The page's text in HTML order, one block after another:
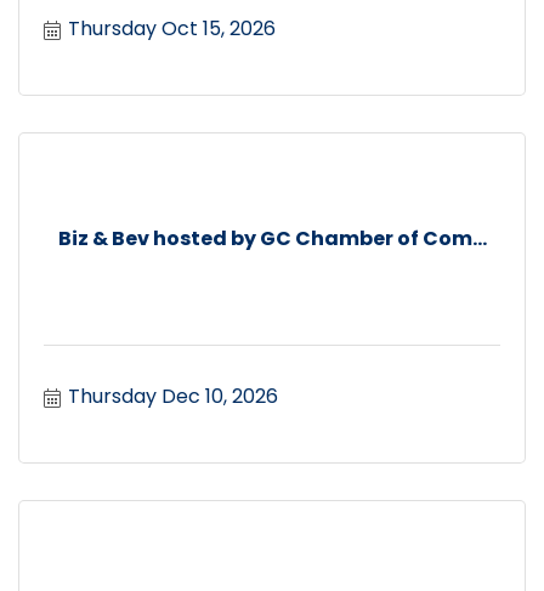
Thursday Oct 15, 2026
Biz & Bev hosted by GC Chamber of Com...
Thursday Dec 10, 2026